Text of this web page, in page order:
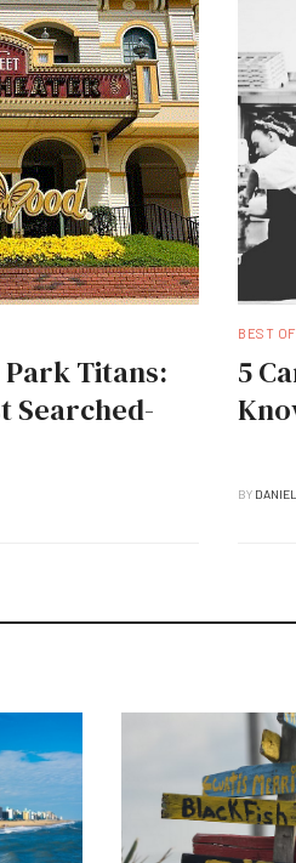
Titans:
Searched-
BEST
5
BY